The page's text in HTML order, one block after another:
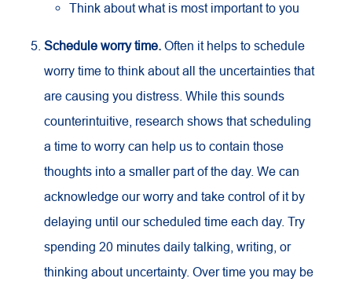
Think about what is most important to you
Schedule worry time. Often it helps to schedule
worry time to think about all the uncertainties that
are causing you distress. While this sounds
counterintuitive, research shows that scheduling
a time to worry can help us to contain those
thoughts into a smaller part of the day. We can
acknowledge our worry and take control of it by
delaying until our scheduled time each day. Try
spending 20 minutes daily talking, writing, or
thinking about uncertainty. Over time you may be